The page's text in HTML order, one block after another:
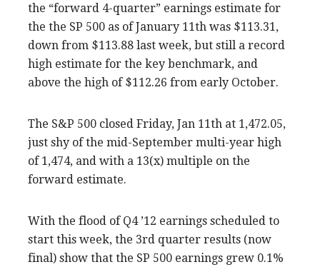
the “forward 4-quarter” earnings estimate for
the the SP 500 as of January 11th was $113.31,
down from $113.88 last week, but still a record
high estimate for the key benchmark, and
above the high of $112.26 from early October.
The S&P 500 closed Friday, Jan 11th at 1,472.05,
just shy of the mid-September multi-year high
of 1,474, and with a 13(x) multiple on the
forward estimate.
With the flood of Q4 ’12 earnings scheduled to
start this week, the 3rd quarter results (now
final) show that the SP 500 earnings grew 0.1%